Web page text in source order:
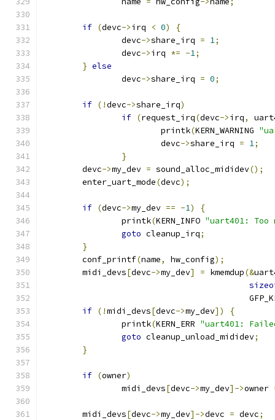
if (devc->irq < 0)
{
		devc
->share_irq = 1;
		devc
->irq *= -1;
} else
		devc
->share_irq = 0;
if (!devc->share_irq)
if (request_irq(devc->irq,
			printk
(KERN_WARNING
			devc
->share_irq = 1;
}
	devc
->my_dev = sound_alloc_mididev();
	enter_uart_mode
(devc);
if (devc->my_dev == -1)
{
		printk
(KERN_INFO "uart401: Too
goto cleanup_irq;
}
	conf_printf
(name, hw_config);
	midi_devs
[devc->my_dev] = kmemdup(&
if (!midi_devs[devc->my_dev])
{
		printk
(KERN_ERR "uart401:
goto cleanup_unload_mididev;
}
if (owner)
		midi_devs
[devc->my_dev]->owner
	midi_devs
[devc->my_dev]->devc = devc;